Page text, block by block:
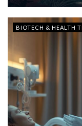
BIOTECH & HEALTH